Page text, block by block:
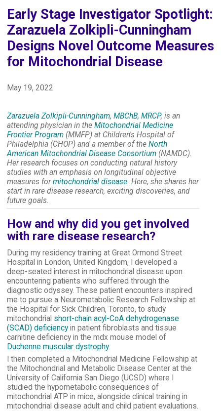
Early Stage Investigator Spotlight:
Zarazuela Zolkipli-Cunningham
Designs Novel Outcome Measures
for Mitochondrial Disease
May 19, 2022
Zarazuela Zolkipli-Cunningham, MBChB, MRCP, is an
attending physician in the Mitochondrial Medicine
Frontier Program(MMFP) at Children's Hospital of
Philadelphia (CHOP) and a member of the North
American Mitochondrial Disease Consortium(NAMDC).
Her research focuses on conducting natural history
studies with an emphasis on longitudinal objective
measures formitochondrial disease. Here, she shares her
start in rare disease research, exciting discoveries, and
future goals.
How and why did you get involved
with rare disease research?
During my residency training at Great Ormond Street
Hospital in London, United Kingdom, I developed a
deep-seated interest in mitochondrial disease upon
encountering patients who suffered through the
diagnostic odyssey. These patient encounters inspired
me to pursue a Neurometabolic Research Fellowship at
the Hospital for Sick Children, Toronto, to study
mitochondrial short-chain acyl-CoA dehydrogenase
(SCAD) deficiencyin patient fibroblasts and tissue
carnitine deficiency in the mdx mouse model of
Duchenne muscular dystrophy.
I then completed a Mitochondrial Medicine Fellowship at
the Mitochondrial and Metabolic Disease Center at the
University of California San Diego (UCSD) where I
studied the hypometabolic consequences of
mitochondrial ATP in mice, alongside clinical training in
mitochondrial disease adult and child patient evaluations.